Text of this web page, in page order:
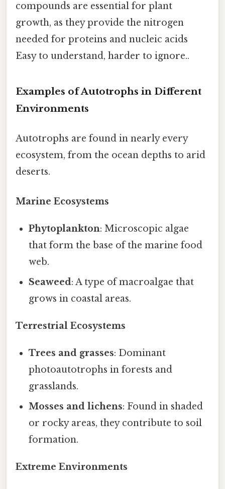
compounds are essential for plant
growth, as they provide the nitrogen
needed for proteins and nucleic acids
Easy to understand, harder to ignore..
Examples of Autotrophs in Different
Environments
Autotrophs are found in nearly every
ecosystem, from the ocean depths to arid
deserts.
Marine Ecosystems
Phytoplankton: Microscopic algae
that form the base of the marine food
web.
Seaweed: A type of macroalgae that
grows in coastal areas.
Terrestrial Ecosystems
Trees and grasses: Dominant
photoautotrophs in forests and
grasslands.
Mosses and lichens: Found in shaded
or rocky areas, they contribute to soil
formation.
Extreme Environments